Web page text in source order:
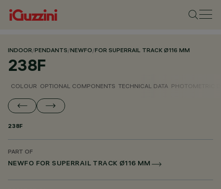
INDOOR/PENDANTS/NEWFO/FOR SUPERRAIL TRACK Ø116 MM
238F
COLOUR OPTIONAL COMPONENTS TECHNICAL DATA PHOTOMETRIC
238F
PART OF
NEWFO FOR SUPERRAIL TRACK Ø116 MM